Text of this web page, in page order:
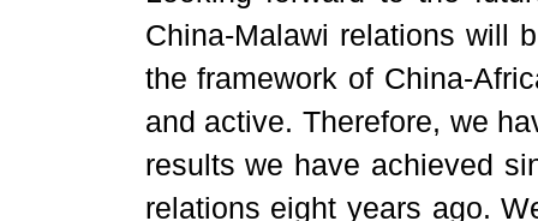
China-Malawi relations will
the framework of China-
and active. Therefore, we
results we have achieved
relations eight years ago.